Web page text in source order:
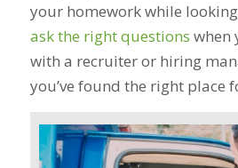
your homework while
ask the right questions when
with a recruiter or hiring
you’ve found the right place